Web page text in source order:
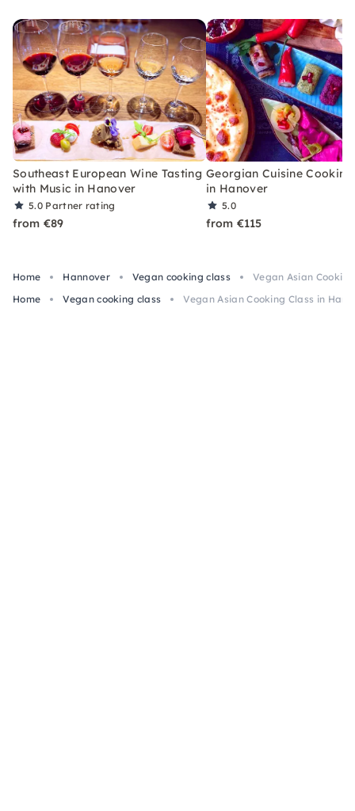
Southeast European Wine Tasting
with Music in Hanover
5.0 Partner rating
from €89
Georgian Cuisine
in Hanover
5.0
from €115
Home Hannover Vegan cooking class
Vegan Asian
Home
Vegan cooking class Vegan Asian Cooking Class in